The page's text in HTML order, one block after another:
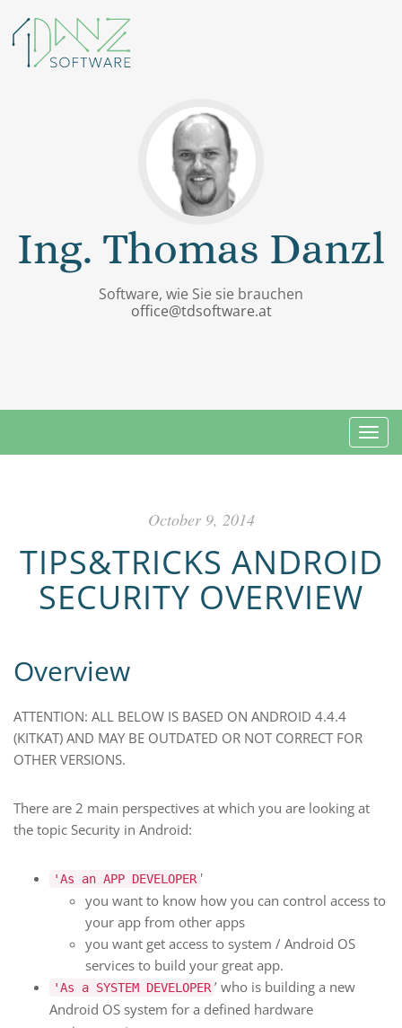
Ing. Thomas Danzl
Software, wie Sie sie brauchen
office@tdsoftware.at
October 9, 2014
TIPS&TRICKS ANDROID
SECURITY OVERVIEW
Overview
ATTENTION: ALL BELOW IS BASED ON ANDROID 4.4.4
(KITKAT) AND MAY BE OUTDATED OR NOT CORRECT FOR
OTHER VERSIONS.
There are 2 main perspectives at which you are looking at
the topic Security in Android:
'As an APP DEVELOPER '
you want to know how you can control access to
your app from other apps
you want get access to system / Android OS
services to build your great app.
'As a SYSTEM DEVELOPER ’ who is building a new
Android OS system for a defined hardware